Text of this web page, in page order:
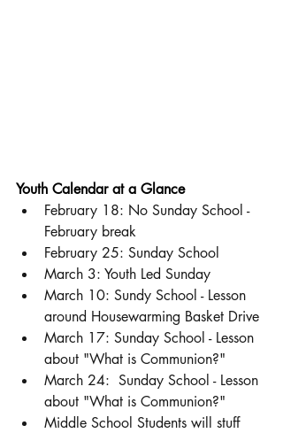
Youth Calendar at a Glance
February 18: No Sunday School -
February break
February 25: Sunday School
March 3: Youth Led Sunday
March 10: Sundy School - Lesson
around Housewarming Basket Drive
March 17: Sunday School - Lesson
about "What is Communion?"
March 24:  Sunday School - Lesson
about "What is Communion?"
Middle School Students will stuff